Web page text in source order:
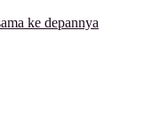
ke depannya